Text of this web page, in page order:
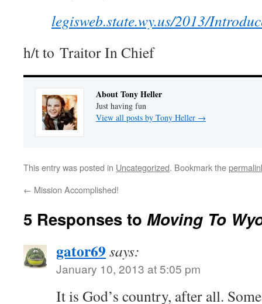
legisweb.state.wy.us/2013/
h/t to Traitor In Chief
About Tony Heller
Just having fun
View all posts by Tony Heller →
This entry was posted in Uncategorized. Bookmark the
← Mission Accomplished!
5 Responses to Moving To
gator69 says:
January 10, 2013 at 5:05 pm
It is God’s country, after all.